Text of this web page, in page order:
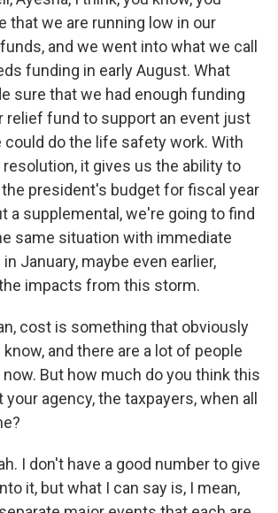
that we are running low in our
and we went into what we call
funding in early August. What
sure that we had enough funding
relief fund to support an event just
could do the life safety work. With
it gives us the ability to
president's budget for fiscal year
a supplemental, we're going to find
same situation with immediate
January, maybe even earlier,
impacts from this storm.
cost is something that obviously
and there are a lot of people
But how much do you think this
agency, the taxpayers, when all
I don't have a good number to give
it, but what I can say is, I mean,